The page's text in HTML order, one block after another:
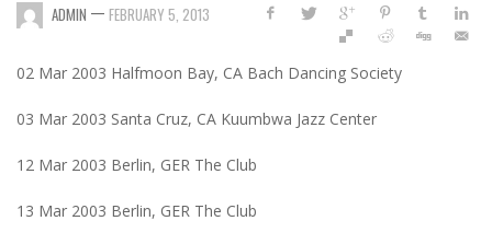
ADMIN — FEBRUARY 5, 2013
02 Mar 2003 Halfmoon Bay, CA Bach Dancing Society
03 Mar 2003 Santa Cruz, CA Kuumbwa Jazz Center
12 Mar 2003 Berlin, GER The Club
13 Mar 2003 Berlin, GER The Club